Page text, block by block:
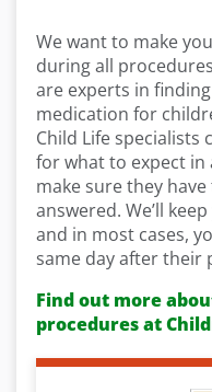
We want to make
during all
are experts in
medication for
Child Life specialists
for what to expect in
make sure they
answered. We’ll
and in most cases,
same day after their
Find out more
procedures at